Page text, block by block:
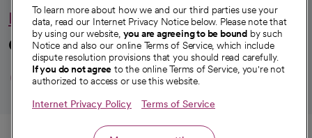
Hello humankindness
Connect with us
opens in a new tab
opens in a new tab
opens in a new
opens in a new
opens in a
© 2026 CommonSpirit Health
To learn more about how we and our third parties use your
data, read our Internet Privacy Notice below. Please note that
by using our website, you are agreeing to be bound by such
Notice and also our online Terms of Service, which include
dispute resolution provisions that you should read carefully.
If you do not agree to the online Terms of Service, you're not
authorized to access or use this website.
Internet Privacy Policy Terms of Service